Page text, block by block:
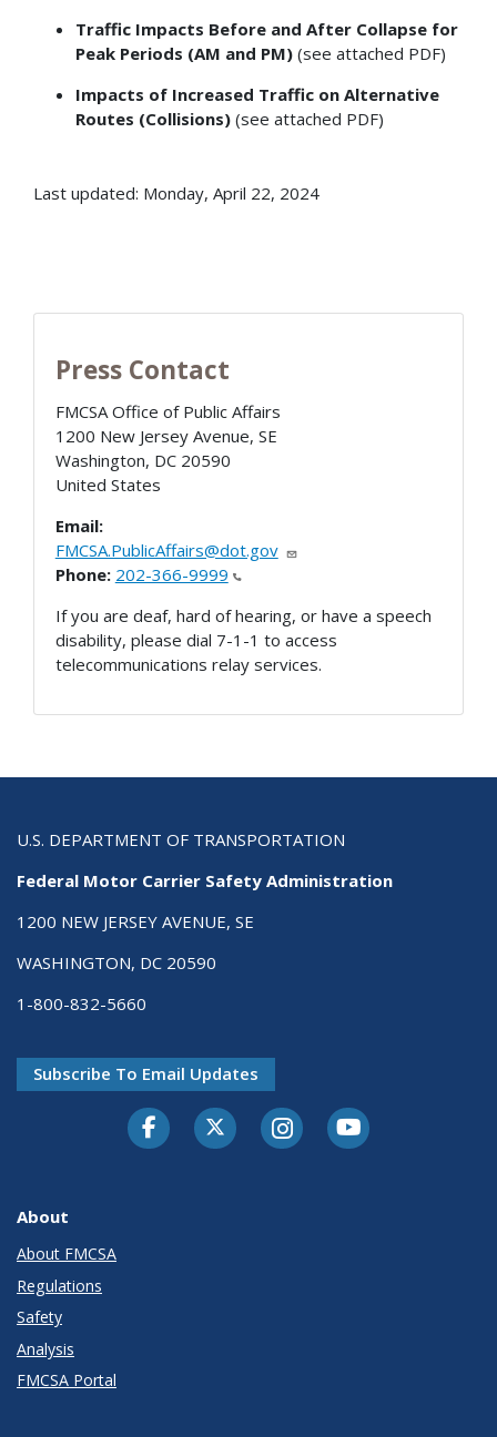
Traffic Impacts Before and After Collapse for
Peak Periods (AM and PM) (see attached PDF)
Impacts of Increased Traffic on Alternative
Routes (Collisions) (see attached PDF)
Last updated: Monday, April 22, 2024
Press Contact
FMCSA Office of Public Affairs
1200 New Jersey Avenue, SE
Washington, DC 20590
United States
Email:
FMCSA.PublicAffairs@dot.gov
Phone: 202-366-9999
If you are deaf, hard of hearing, or have a speech
disability, please dial 7-1-1 to access
telecommunications relay services.
U.S. DEPARTMENT OF TRANSPORTATION
Federal Motor Carrier Safety Administration
1200 NEW JERSEY AVENUE, SE
WASHINGTON, DC 20590
1-800-832-5660
Subscribe To Email Updates
FacebookTwitter-XInstagramYoutube
About
About FMCSA
Regulations
Safety
Analysis
FMCSA Portal